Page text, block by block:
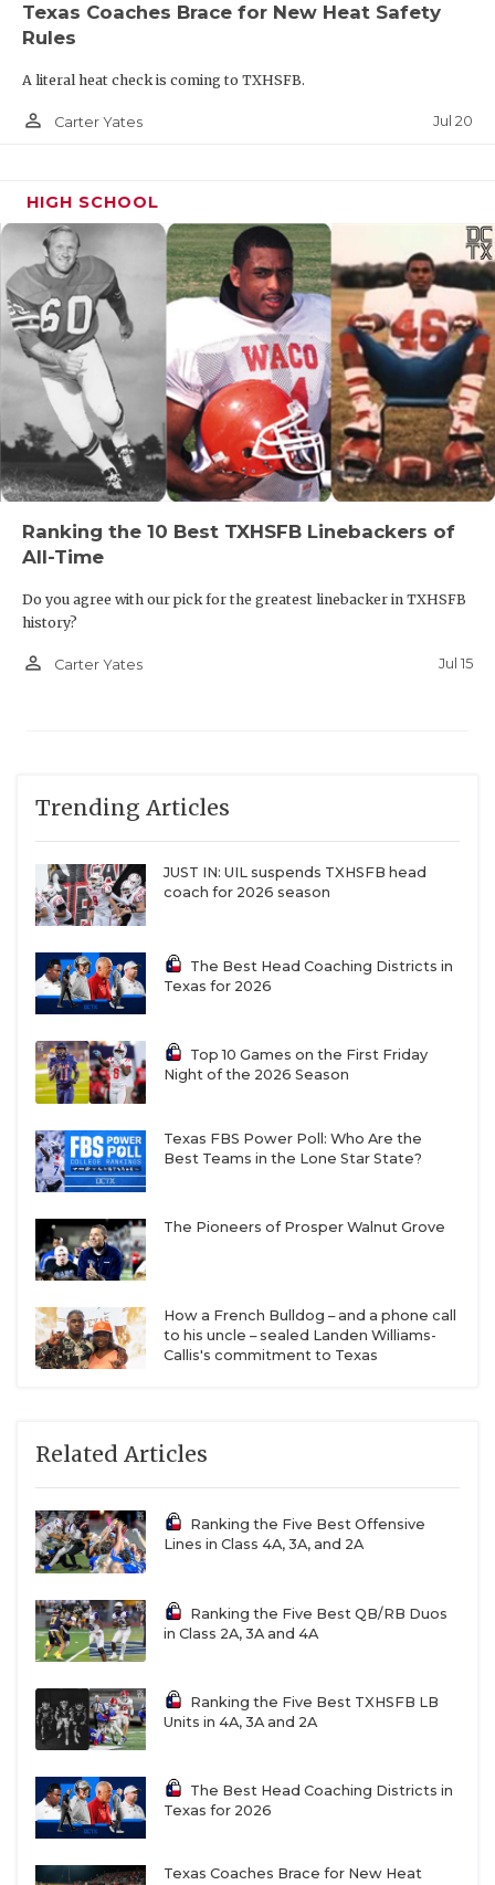
Texas Coaches Brace for New Heat Safety
Rules
A literal heat check is coming to TXHSFB.
person_outline Carter Yates Jul 20
HIGH SCHOOL
Ranking the 10 Best TXHSFB Linebackers of
All-Time
Do you agree with our pick for the greatest linebacker in TXHSFB
history?
person_outline Carter Yates Jul 15
Trending Articles
JUST IN: UIL suspends TXHSFB head
coach for 2026 season
The Best Head Coaching Districts in
Texas for 2026
Top 10 Games on the First Friday
Night of the 2026 Season
Texas FBS Power Poll: Who Are the
Best Teams in the Lone Star State?
The Pioneers of Prosper Walnut Grove
How a French Bulldog – and a phone call
to his uncle – sealed Landen Williams-
Callis's commitment to Texas
Related Articles
Ranking the Five Best Offensive
Lines in Class 4A, 3A, and 2A
Ranking the Five Best QB/RB Duos
in Class 2A, 3A and 4A
Ranking the Five Best TXHSFB LB
Units in 4A, 3A and 2A
The Best Head Coaching Districts in
Texas for 2026
Texas Coaches Brace for New Heat